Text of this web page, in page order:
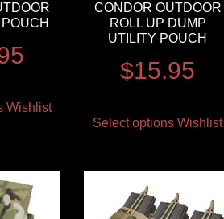
Wishlist
CONDOR OUTDOOR
ROLL UP DUMP
UTILITY POUCH
$15.95
Select options Wishlist